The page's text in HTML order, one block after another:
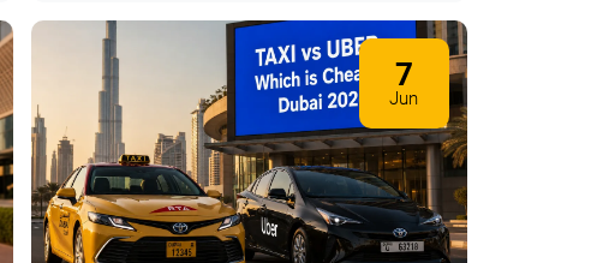
7
Jun